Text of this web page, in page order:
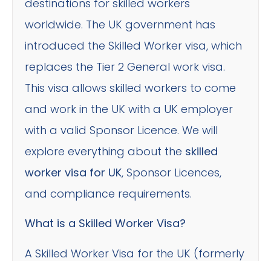
destinations for skilled workers
worldwide. The UK government has
introduced the Skilled Worker visa, which
replaces the Tier 2 General work visa.
This visa allows skilled workers to come
and work in the UK with a UK employer
with a valid Sponsor Licence. We will
explore everything about the skilled
worker visa for UK, Sponsor Licences,
and compliance requirements.
What is a Skilled Worker Visa?
A Skilled Worker Visa for the UK (formerly